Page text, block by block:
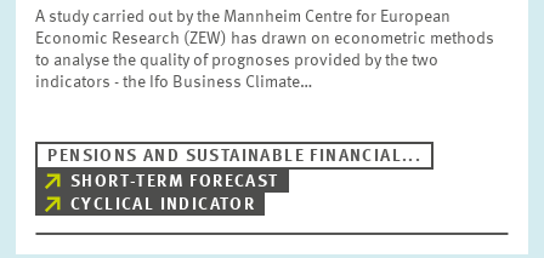
A study carried out by the Mannheim Centre for European
Economic Research (ZEW) has drawn on econometric methods
to analyse the quality of prognoses provided by the two
indicators - the Ifo Business Climate…
PENSIONS AND SUSTAINABLE FINANCIAL...
SHORT-TERM FORECAST
CYCLICAL INDICATOR